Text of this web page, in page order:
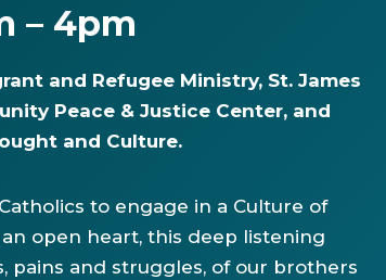
– 4pm
and Refugee Ministry, St. James
Peace & Justice Center, and
and Culture.
to engage in a Culture of
open heart, this deep listening
pains and struggles, of our brothers